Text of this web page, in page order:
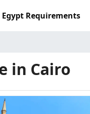
Egypt Requirements
in Cairo